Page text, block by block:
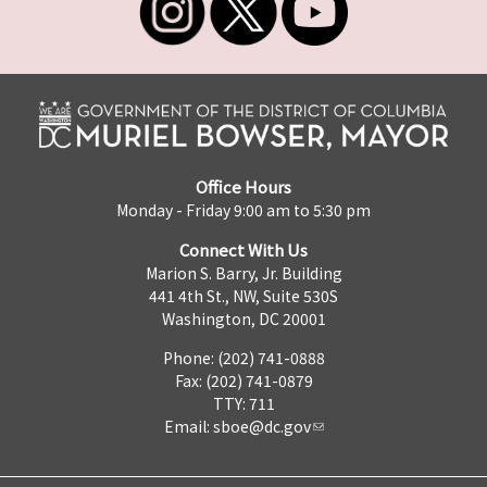
Office Hours
Monday - Friday 9:00 am to 5:30 pm
Connect With Us
Marion S. Barry, Jr. Building
441 4th St., NW, Suite 530S
Washington, DC 20001
Phone: (202) 741-0888
Fax: (202) 741-0879
TTY: 711
Email: sboe@dc.gov